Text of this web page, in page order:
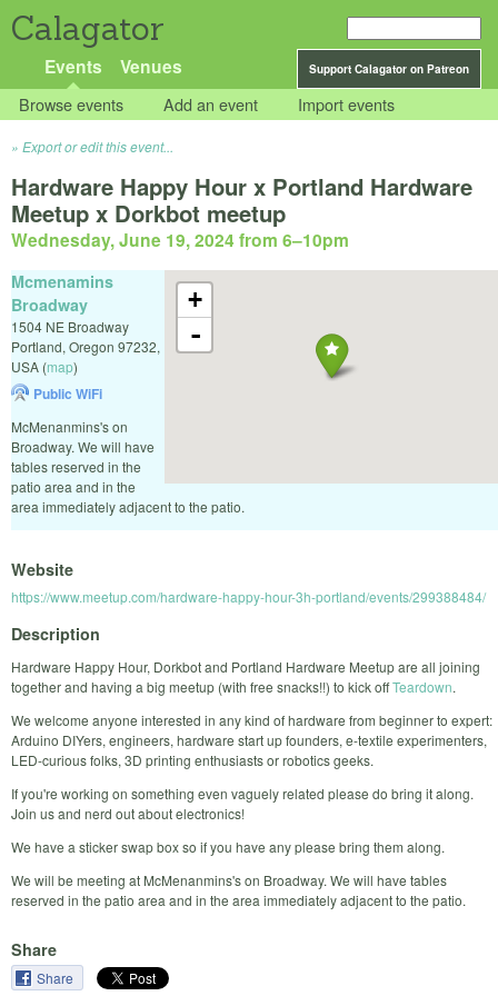
Calagator
Support Calagator on Patreon
Events Venues
Browse events Add an event Import events
Export or edit this event...
Hardware Happy Hour x Portland Hardware
Meetup x Dorkbot meetup
Wednesday, June 19, 2024 from 6–10pm
+
-
Mcmenamins
Broadway
1504 NE Broadway
Portland, Oregon 97232,
USA (map)
Public WiFi
McMenanmins's on
Broadway. We will have
tables reserved in the
patio area and in the
area immediately adjacent to the patio.
Website
https://www.meetup.com/hardware-happy-hour-3h-portland/events/299388484/
Description
Hardware Happy Hour, Dorkbot and Portland Hardware Meetup are all joining
together and having a big meetup (with free snacks!!) to kick offTeardown.
We welcome anyone interested in any kind of hardware from beginner to expert:
Arduino DIYers, engineers, hardware start up founders, e-textile experimenters,
LED-curious folks, 3D printing enthusiasts or robotics geeks.
If you're working on something even vaguely related please do bring it along.
Join us and nerd out about electronics!
We have a sticker swap box so if you have any please bring them along.
We will be meeting at McMenanmins's on Broadway. We will have tables
reserved in the patio area and in the area immediately adjacent to the patio.
Share
Share